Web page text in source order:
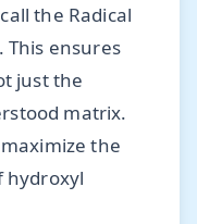
the Radical
This ensures
just the
matrix.
the
hydroxyl